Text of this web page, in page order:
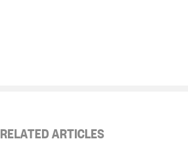
RELATED ARTICLES